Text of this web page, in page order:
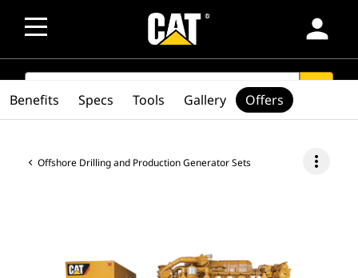
person
SEARCH
Offshore Drilling and Production Generator Sets more_vert
Benefits Specs Tools Gallery Offers